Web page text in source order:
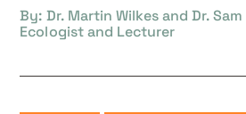
By: Dr. Martin Wilkes and Dr. Sam
Ecologist and Lecturer